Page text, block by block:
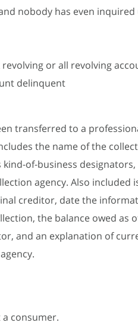
nobody has even inquired
or all revolving
delinquent
transferred to a
the name of the
of-business designators,
agency. Also included
creditor, date the
the balance owed as
and an explanation of
consumer.